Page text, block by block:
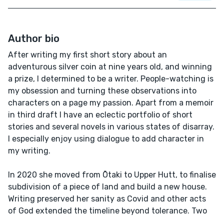
Author bio
After writing my first short story about an
adventurous silver coin at nine years old, and winning
a prize, I determined to be a writer. People-watching is
my obsession and turning these observations into
characters on a page my passion. Apart from a memoir
in third draft I have an eclectic portfolio of short
stories and several novels in various states of disarray.
I especially enjoy using dialogue to add character in
my writing.
In 2020 she moved from Ōtaki to Upper Hutt, to finalise
subdivision of a piece of land and build a new house.
Writing preserved her sanity as Covid and other acts
of God extended the timeline beyond tolerance. Two